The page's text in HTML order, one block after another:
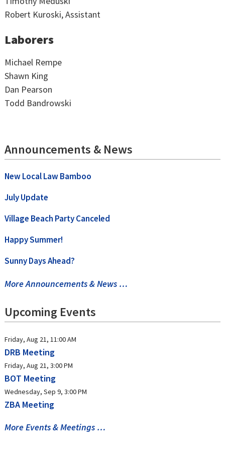
Robert Kuroski, Assistant
Laborers
Michael Rempe
Shawn King
Dan Pearson
Todd Bandrowski
Announcements & News
New Local Law Bamboo
July Update
Village Beach Party Canceled
Happy Summer!
Sunny Days Ahead?
More Announcements & News …
Upcoming Events
Friday, Aug 21, 11:00 AM
DRB Meeting
Friday, Aug 21, 3:00 PM
BOT Meeting
Wednesday, Sep 9, 3:00 PM
ZBA Meeting
More Events & Meetings …